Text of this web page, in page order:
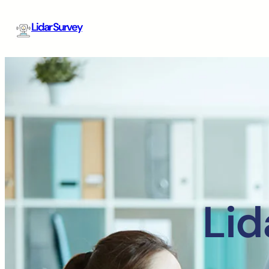
Lidar Survey